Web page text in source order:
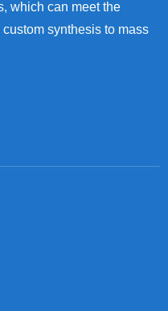
which can meet the
synthesis to mass